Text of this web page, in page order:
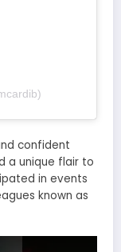
confident
a unique flair to
in events
known as